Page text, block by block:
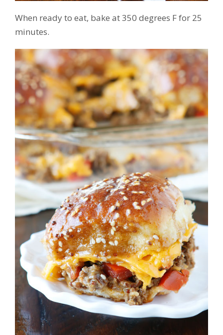
When ready to eat, bake at 350 degrees F for 25
minutes.